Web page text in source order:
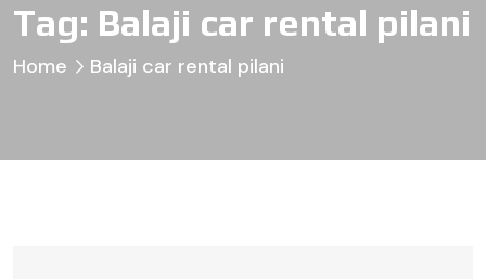
Tag: Balaji car rental pilani
Home Balaji car rental pilani